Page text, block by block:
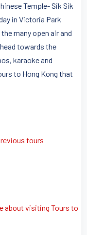
Temple- Sik Sik
in Victoria Park
many open air and
towards the
karaoke and
to Hong Kong that
tours
about visiting Tours to